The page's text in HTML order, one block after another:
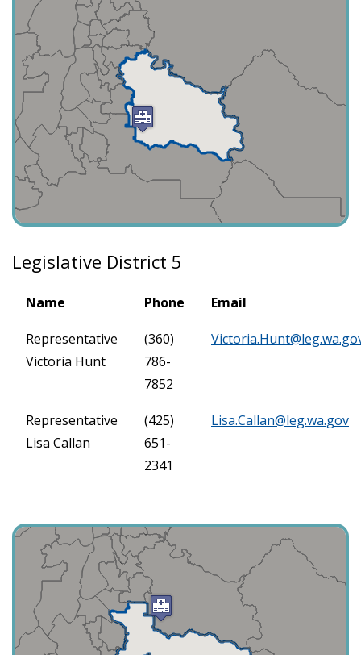
Legislative District 5
Name Phone Email
Representative
Victoria Hunt
(360)
786-
7852
Representative
Lisa Callan
(425)
651-
2341
Lisa.Callan@leg.wa.gov